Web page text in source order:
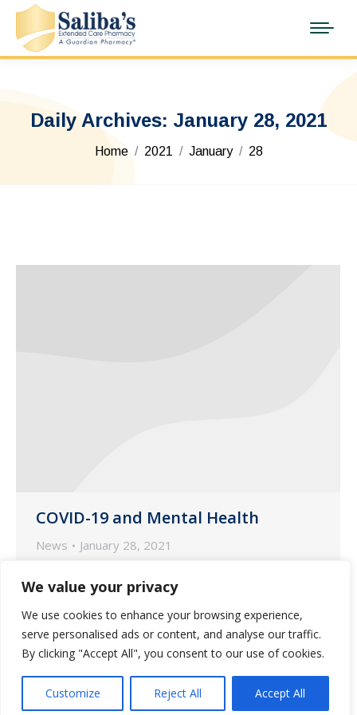
We value your privacy
We use cookies to enhance your browsing experience,
serve personalised ads or content, and analyse our traffic.
By clicking "Accept All", you consent to our use of cookies.
Customize Reject All Accept All
Daily Archives: January 28, 2021
You are here:
Home 2021 January 28
COVID-19 and Mental Health
News January 28, 2021
aged 65 and older make up a vulnerable
population in the United States that
face heightened mental health risks due
to the COVID-19 pandemic.